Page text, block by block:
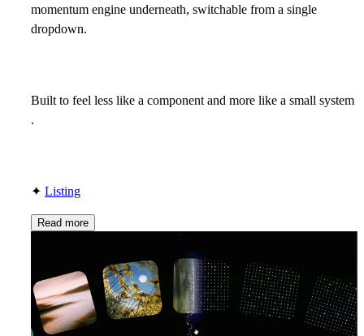
momentum engine underneath, switchable from a single
dropdown.
Built to feel less like a component and more like a small system
.
✦ Listing
Read more